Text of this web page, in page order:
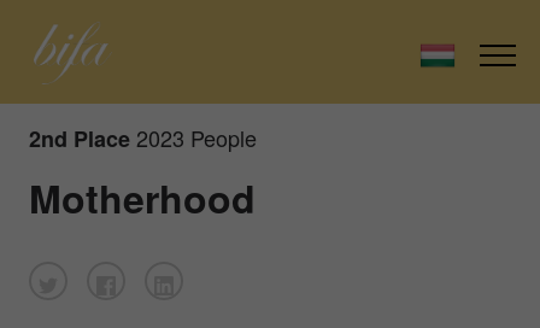
2nd Place 2023 People
Motherhood